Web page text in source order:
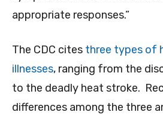
appropriate responses.”
The CDC cites three types of
illnesses, ranging from the
to the deadly heat stroke.
differences among the three